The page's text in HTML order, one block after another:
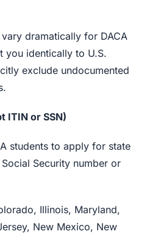
dramatically for DACA
you identically to U.S.
exclude undocumented
ITIN or SSN)
students to apply for state
Security number or
Illinois, Maryland,
New Mexico, New